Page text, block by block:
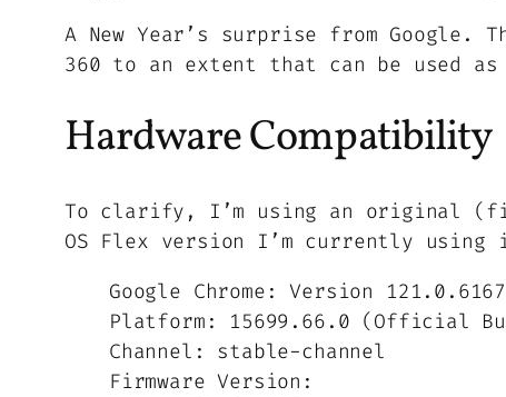
A New Year’s surprise from Google.
360 to an extent that can be used
Hardware Compatibility
To clarify, I’m using an original (first-
OS Flex version I’m currently using
Google Chrome: Version
Platform: 15699.66.0 (Official
Channel: stable-channel
Firmware Version: